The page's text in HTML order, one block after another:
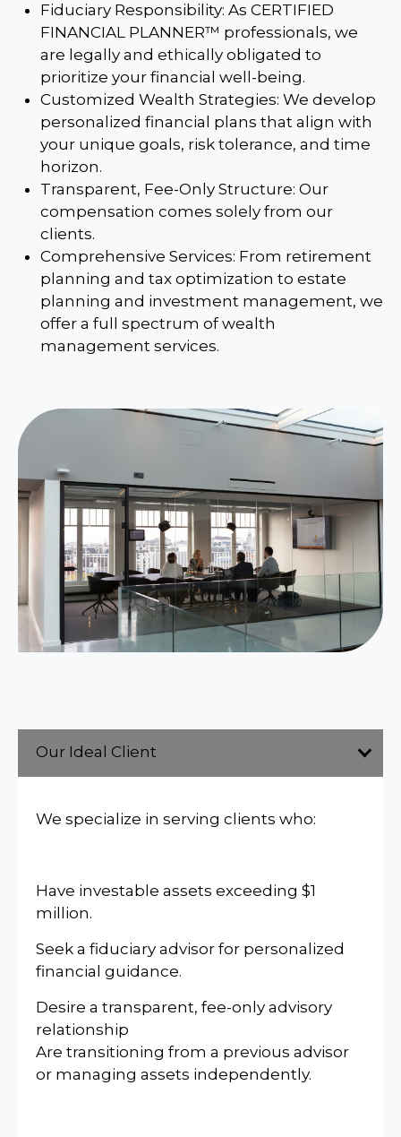
Fiduciary Responsibility: As CERTIFIED
FINANCIAL PLANNER™ professionals, we
are legally and ethically obligated to
prioritize your financial well-being.
Customized Wealth Strategies: We develop
personalized financial plans that align with
your unique goals, risk tolerance, and time
horizon.
Transparent, Fee-Only Structure: Our
compensation comes solely from our
clients.
Comprehensive Services: From retirement
planning and tax optimization to estate
planning and investment management, we
offer a full spectrum of wealth
management services.
Our Ideal Client
We specialize in serving clients who:
Have investable assets exceeding $1
million.
Seek a fiduciary advisor for personalized
financial guidance.
Desire a transparent, fee-only advisory
relationship
Are transitioning from a previous advisor
or managing assets independently.